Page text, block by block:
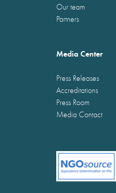
Our team
Partners
Media Center
Press Releases
Accreditations
Press Room
Media Contact